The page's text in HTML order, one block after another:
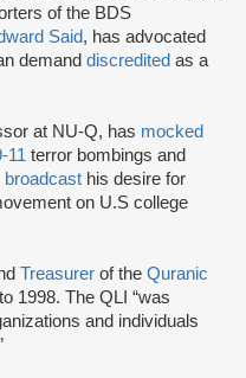
of the BDS
Said, has advocated
demand discredited as a
at NU-Q, has mocked
11 terror bombings and
broadcast his desire for
on U.S college
Treasurer of the Quranic
1998. The QLI “was
and individuals